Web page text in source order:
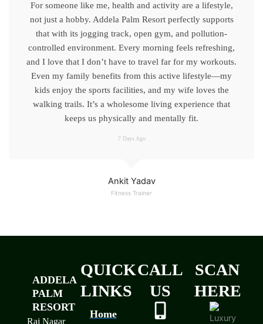
Ankit Yadav
Fitness Trainer
For someone like me, health and activity are a lifestyle,
not just a hobby. Addela Palm Resort perfectly supports
that with its jogging track, open gym, and pollution-
controlled environment. Every morning feels refreshing,
and I love that I don’t have to travel far for my workouts.
Even my family benefits from this active lifestyle—my
kids enjoy the sports facilities, and my wife loves the
walking trails. It’s a wholesome living experience that
keeps us physically and mentally fit.
7 Days Ago
ADDELA
PALM
RESORT
Raj Nagar
QUICK
LINKS
Home
CALL
US
SCAN
HERE